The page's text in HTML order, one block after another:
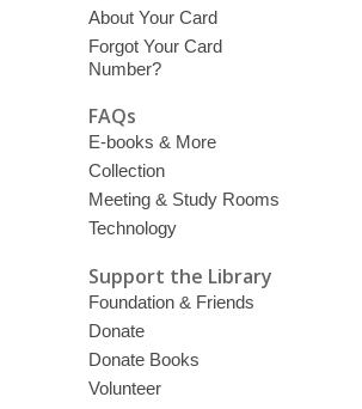
About Your Card
Forgot Your Card
Number?
FAQs
E-books & More
Collection
Meeting & Study Rooms
Technology
Support the Library
Foundation & Friends
Donate
Donate Books
Volunteer